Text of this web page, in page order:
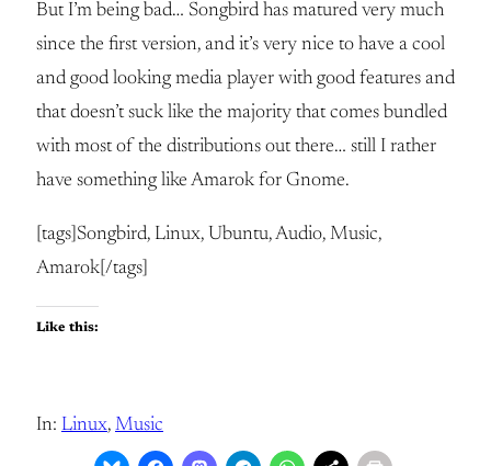
But I’m being bad… Songbird has matured very much
since the first version, and it’s very nice to have a cool
and good looking media player with good features and
that doesn’t suck like the majority that comes bundled
with most of the distributions out there… still I rather
have something like Amarok for Gnome.
[tags]Songbird, Linux, Ubuntu, Audio, Music,
Amarok[/tags]
Like this:
In: Linux, Music